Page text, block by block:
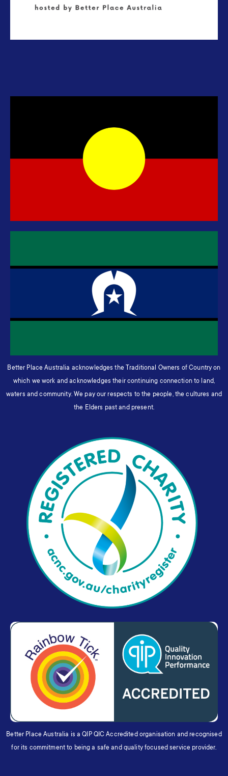
Better Place Australia acknowledges the Traditional Owners of Country on
which we work and acknowledges their continuing connection to land,
waters and community. We pay our respects to the people, the cultures and
the Elders past and present.
Better Place Australia is a QIP QIC Accredited organisation and recognised
for its commitment to being a safe and quality focused service provider.